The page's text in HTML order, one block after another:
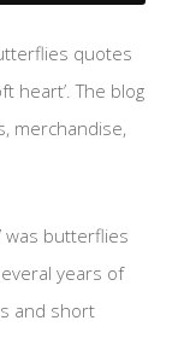
quotes
heart’. The blog
merchandise,
was butterflies
years of
and short